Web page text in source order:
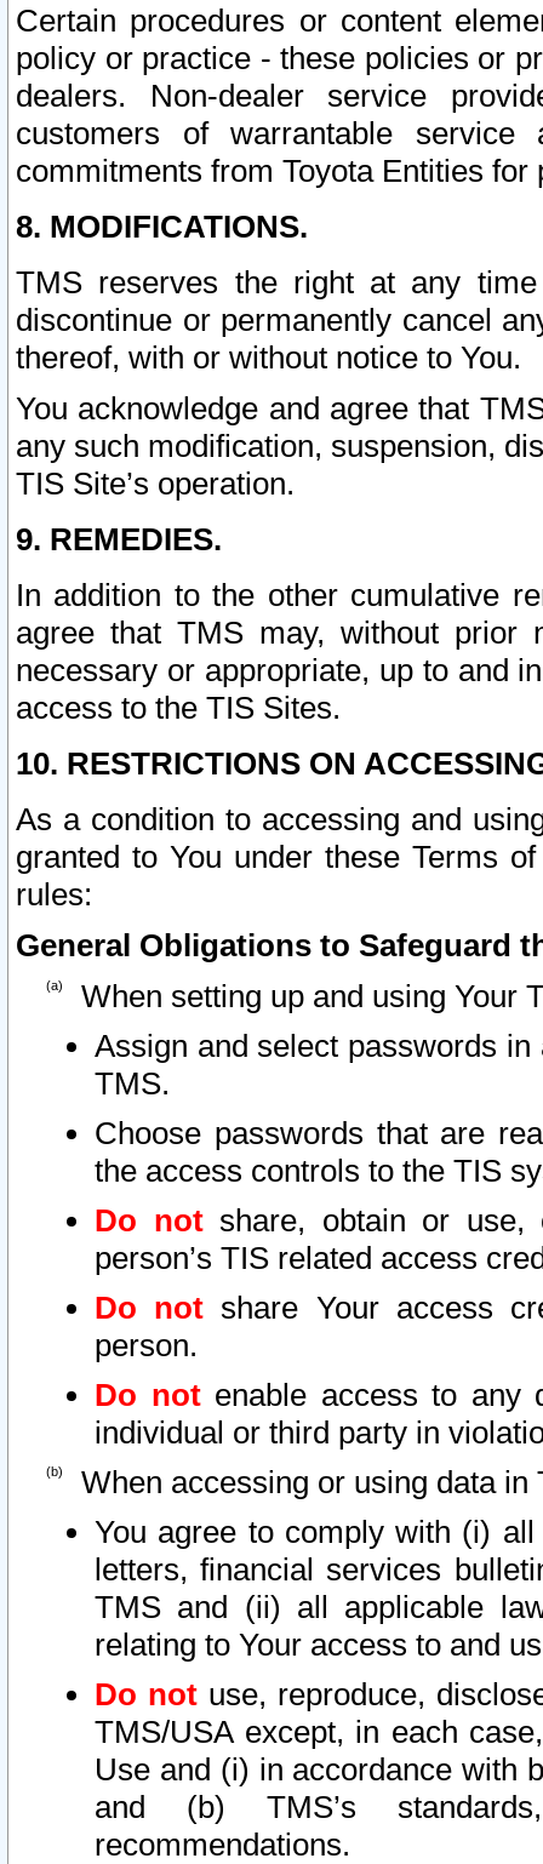
Certain procedures or content
policy or practice - these policies or
dealers. Non-dealer service
customers of warrantable
commitments from Toyota Entities
8. MODIFICATIONS.
TMS reserves the right at any
discontinue or permanently cancel
thereof, with or without notice to You.
You acknowledge and agree that
any such modification, suspension,
TIS Site’s operation.
9. REMEDIES.
In addition to the other cumulative
agree that TMS may, without prior
necessary or appropriate, up to and
access to the TIS Sites.
10. RESTRICTIONS ON
As a condition to accessing and
granted to You under these Terms
rules:
General Obligations to Safeguard
When setting up and using Your
Assign and select passwords
TMS.
Choose passwords that are
the access controls to the TIS
Do notshare, obtain or use,
person’s TIS related access
Do not share Your access
person.
Do notenable access to any
individual or third party in
When accessing or using data in
You agree to comply with (i)
letters, financial services
TMS and (ii) all applicable
relating to Your access to and
Do not use, reproduce,
TMS/USA except, in each
Use and (i) in accordance with
and (b) TMS’s
recommendations.